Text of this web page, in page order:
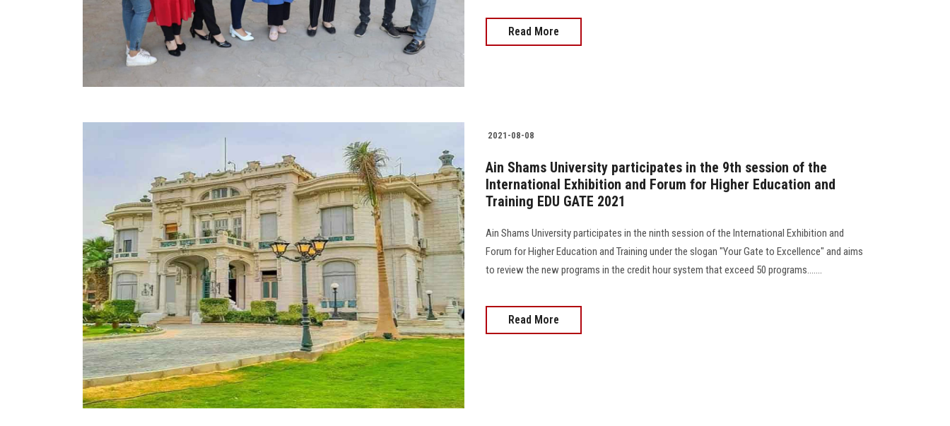
Read More
2021-08-08
Ain Shams University participates in the 9th session of the
International Exhibition and Forum for Higher Education and
Training EDU GATE 2021
Ain Shams University participates in the ninth session of the International Exhibition and
Forum for Higher Education and Training under the slogan "Your Gate to Excellence" and aims
to review the new programs in the credit hour system that exceed 50 programs.......
Read More